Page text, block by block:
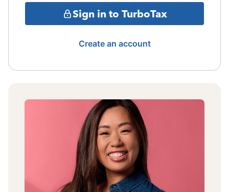
Sign in to TurboTax
Create an account